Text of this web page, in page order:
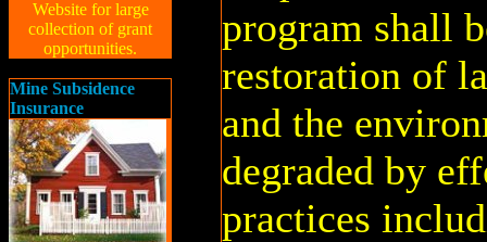
Website for large
collection of grant
opportunities.
Mine Subsidence
Insurance
program shall
restoration of
and the
degraded by
practices